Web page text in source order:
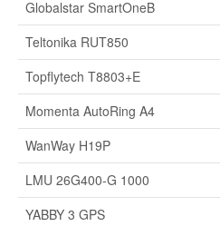
Globalstar SmartOneB
Teltonika RUT850
Topflytech T8803+E
Momenta AutoRing A4
WanWay H19P
LMU 26G400-G 1000
YABBY 3 GPS